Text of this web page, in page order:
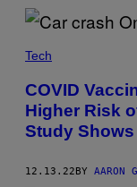
Tech
COVID
Higher Risk
Study Shows
12.13.22BY AARON